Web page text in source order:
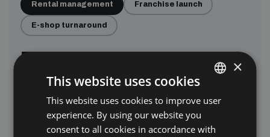
Rental management Franchise launch
E-shop turnaround
From 10 to100+managed
flats in one year.
Campaigns brought the property owners. Content made
the listings shine. Automation kept every lead warm. One
year later: 10× the portfolio.
ENGLISH
×
This website uses cookies
This website uses cookies to improve user
experience. By using our website you
consent to all cookies in accordance with